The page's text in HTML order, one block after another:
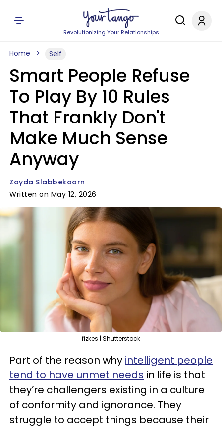
Revolutionizing Your Relationships
Home Self
Smart People Refuse
To Play By 10 Rules
That Frankly Don't
Make Much Sense
Anyway
Zayda Slabbekoorn
Written on May 12, 2026
fizkes | Shutterstock
Part of the reason why intelligent people
tend to have unmet needs in life is that
they’re challengers existing in a culture
of conformity and ignorance. They
struggle to accept things because their